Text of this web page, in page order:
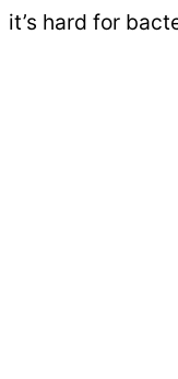
it’s hard for